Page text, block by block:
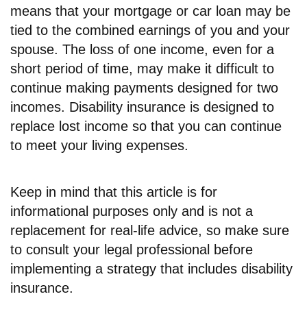
means that your mortgage or car loan may be
tied to the combined earnings of you and your
spouse. The loss of one income, even for a
short period of time, may make it difficult to
continue making payments designed for two
incomes. Disability insurance is designed to
replace lost income so that you can continue
to meet your living expenses.
Keep in mind that this article is for
informational purposes only and is not a
replacement for real-life advice, so make sure
to consult your legal professional before
implementing a strategy that includes disability
insurance.